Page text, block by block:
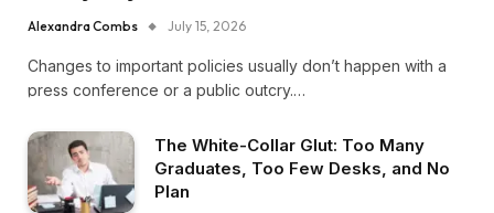
Alexandra Combs July 15, 2026
Changes to important policies usually don’t happen with a
press conference or a public outcry.…
The White-Collar Glut: Too Many
Graduates, Too Few Desks, and No
Plan